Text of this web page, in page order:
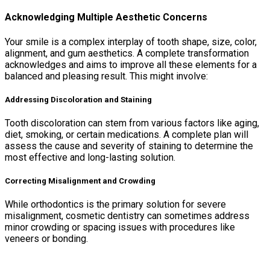
Acknowledging Multiple Aesthetic Concerns
Your smile is a complex interplay of tooth shape, size, color,
alignment, and gum aesthetics. A complete transformation
acknowledges and aims to improve all these elements for a
balanced and pleasing result. This might involve:
Addressing Discoloration and Staining
Tooth discoloration can stem from various factors like aging,
diet, smoking, or certain medications. A complete plan will
assess the cause and severity of staining to determine the
most effective and long-lasting solution.
Correcting Misalignment and Crowding
While orthodontics is the primary solution for severe
misalignment, cosmetic dentistry can sometimes address
minor crowding or spacing issues with procedures like
veneers or bonding.